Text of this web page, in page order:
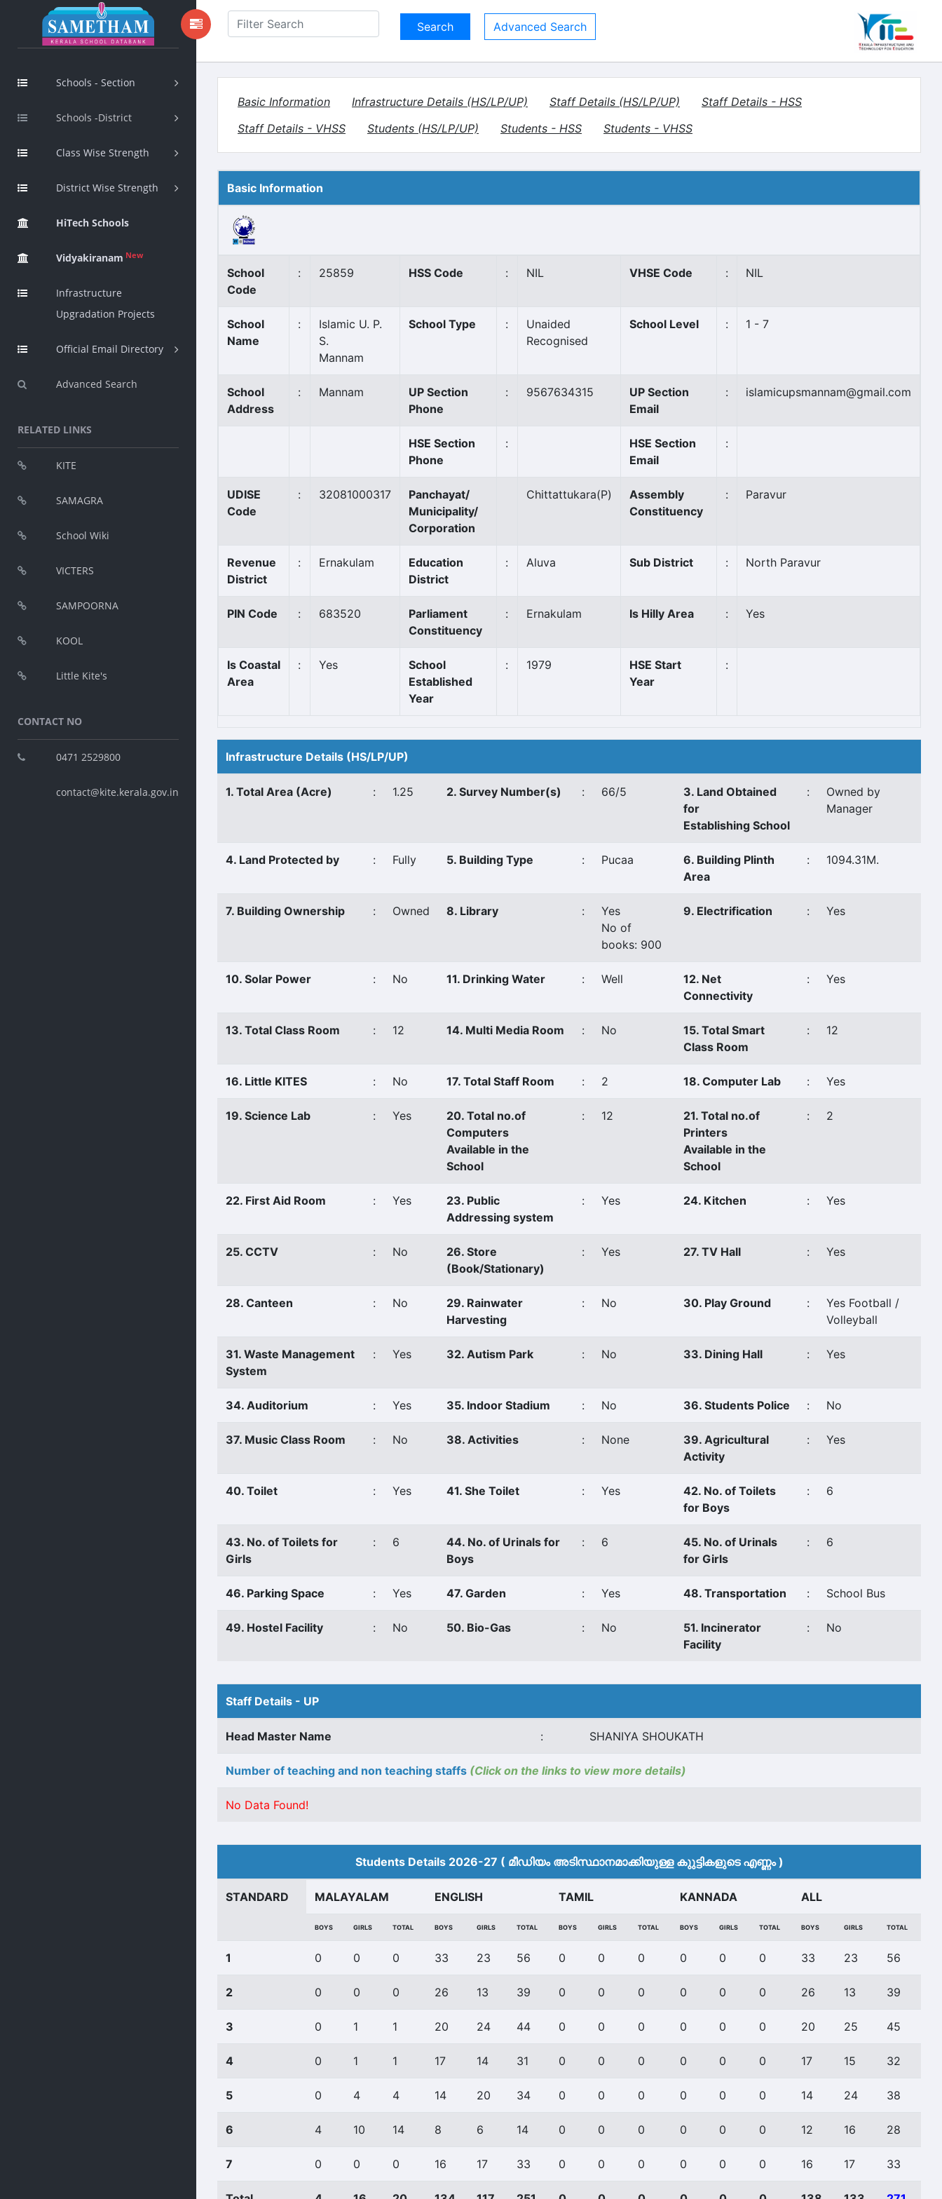
Schools - Section
Schools -District
Class Wise Strength
District Wise Strength
HiTech Schools
Vidyakiranam New
Infrastructure
Upgradation Projects
Official Email Directory
Advanced Search
RELATED LINKS
KITE
SAMAGRA
School Wiki
VICTERS
SAMPOORNA
KOOL
Little Kite's
CONTACT NO
0471 2529800
contact@kite.kerala.gov.in
Advanced Search
Basic Information Infrastructure Details (HS/LP/UP) Staff Details (HS/LP/UP)
Staff Details - HSS
Staff Details - VHSS
Students (HS/LP/UP) Students - HSS Students - VHSS
Basic Information
School
Code
: 25859 HSS Code : NIL VHSE Code : NIL
School
Name
:
Islamic U. P.
S.
Mannam
School Type :
Unaided
Recognised
School Level : 1 - 7
School
Address
: Mannam
UP Section
Phone
: 9567634315
UP Section
Email
: islamicupsmannam@gmail.com
HSE Section
Phone
:
HSE Section
Email
:
UDISE
Code
: 32081000317
Panchayat/
Municipality/
Corporation
Chittattukara(P)
Assembly
Constituency
: Paravur
Revenue
District
: Ernakulam
Education
District
: Aluva Sub District : North Paravur
PIN Code : 683520
Parliament
Constituency
: Ernakulam Is Hilly Area : Yes
Is Coastal
Area
: Yes
School
Established
Year
: 1979
HSE Start
Year
:
Infrastructure Details (HS/LP/UP)
1. Total Area (Acre) : 1.25 2. Survey Number(s) : 66/5
3. Land Obtained
for
Establishing School
:
Owned by
Manager
4. Land Protected by : Fully 5. Building Type : Pucaa
6. Building Plinth
Area
: 1094.31M.
7. Building Ownership : Owned 8. Library :
Yes
No of
books: 900
9. Electrification : Yes
10. Solar Power : No 11. Drinking Water : Well
12. Net
Connectivity
: Yes
13. Total Class Room : 12 14. Multi Media Room : No
15. Total Smart
Class Room
: 12
16. Little KITES : No 17. Total Staff Room : 2 18. Computer Lab : Yes
19. Science Lab : Yes
20. Total no.of
Computers
Available in the
School
: 12
21. Total no.of
Printers
Available in the
School
: 2
22. First Aid Room : Yes
23. Public
Addressing system
: Yes 24. Kitchen : Yes
25. CCTV : No
26. Store
(Book/Stationary)
: Yes 27. TV Hall : Yes
28. Canteen : No
29. Rainwater
Harvesting
: No 30. Play Ground :
Yes Football /
Volleyball
31. Waste Management
System
: Yes 32. Autism Park : No 33. Dining Hall : Yes
34. Auditorium : Yes 35. Indoor Stadium : No 36. Students Police : No
37. Music Class Room : No 38. Activities : None
39. Agricultural
Activity
: Yes
40. Toilet : Yes 41. She Toilet : Yes
42. No. of Toilets
for Boys
: 6
43. No. of Toilets for
Girls
: 6
44. No. of Urinals for
Boys
: 6
45. No. of Urinals
for Girls
: 6
46. Parking Space : Yes 47. Garden : Yes 48. Transportation : School Bus
49. Hostel Facility : No 50. Bio-Gas : No
51. Incinerator
Facility
: No
Staff Details - UP
Head Master Name : SHANIYA SHOUKATH
Number of teaching and non teaching staffs (Click on the links to view more details)
No Data Found!
Students Details 2026-27 ( മീ‍ഡിയം അടിസ്ഥാനമാക്കിയുള്ള കുുട്ടികളുടെ എണ്ണം )
STANDARD MALAYALAM ENGLISH TAMIL KANNADA ALL
BOYS GIRLS TOTAL BOYS GIRLS TOTAL BOYS GIRLS TOTAL BOYS GIRLS TOTAL BOYS GIRLS TOTAL
1 0 0 0 33 23 56 0 0 0 0 0 0 33 23 56
2 0 0 0 26 13 39 0 0 0 0 0 0 26 13 39
3 0 1 1 20 24 44 0 0 0 0 0 0 20 25 45
4 0 1 1 17 14 31 0 0 0 0 0 0 17 15 32
5 0 4 4 14 20 34 0 0 0 0 0 0 14 24 38
6 4 10 14 8 6 14 0 0 0 0 0 0 12 16 28
7 0 0 0 16 17 33 0 0 0 0 0 0 16 17 33